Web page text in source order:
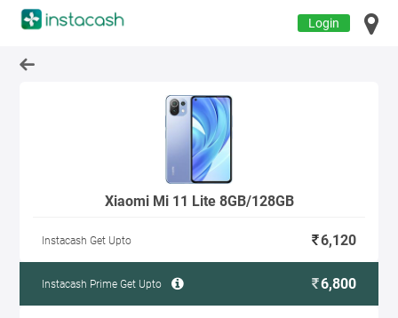
Login
Xiaomi Mi 11 Lite 8GB/128GB
Instacash Get Upto 6,120
Instacash Prime Get Upto 6,800